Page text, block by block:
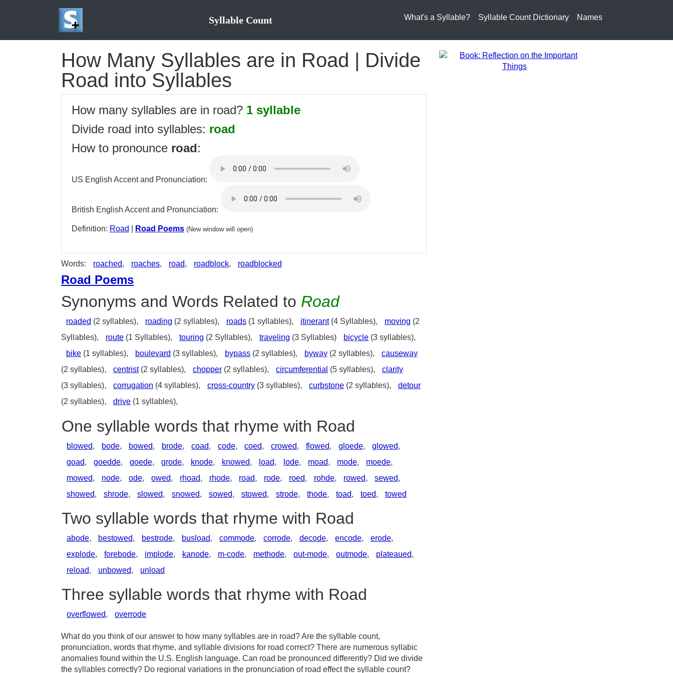
Syllable Count What's a Syllable? Syllable Count Dictionary Names
How Many Syllables are in Road | Divide
Road into Syllables
How many syllables are in road? 1 syllable
Divide road into syllables: road
How to pronounce road:
US English Accent and Pronunciation:
British English Accent and Pronunciation:
Definition: Road Road Poems (New window will open)
Words: roached, roaches, road, roadblock, roadblocked
Road Poems
Synonyms and Words Related to Road
roaded (2 syllables), roading (2 syllables), roads (1 syllables), itinerant(4 Syllables), moving (2
Syllables),
route (1 Syllables), touring (2 Syllables), traveling (3 Syllables) bicycle (3 syllables),
bike (1 syllables), boulevard (3 syllables), bypass (2 syllables), byway (2 syllables),
causeway
(2 syllables),
centrist(2 syllables), chopper (2 syllables), circumferential (5 syllables),
clarity
(3 syllables),
corrugation (4 syllables), cross-country (3 syllables), curbstone (2 syllables),
detour
(2 syllables),
drive (1 syllables),
One syllable words that rhyme with Road
blowed, bode, bowed, brode, coad, code, coed, crowed, flowed, gloede, glowed,
goad, goedde, goede, grode, knode, knowed, load, lode, moad, mode, moede,
mowed, node, ode, owed, rhoad, rhode, road, rode, roed, rohde, rowed, sewed,
showed, shrode, slowed, snowed, sowed, stowed, strode, thode, toad, toed, towed
Two syllable words that rhyme with Road
abode, bestowed, bestrode, busload, commode, corrode, decode, encode, erode,
explode, forebode, implode, kanode, m-code, methode, out-mode, outmode, plateaued,
reload, unbowed, unload
Three syllable words that rhyme with Road
overflowed, overrode
What do you think of our answer to how many syllables are in road? Are the syllable count,
pronunciation, words that rhyme, and syllable divisions for road correct? There are numerous syllabic
anomalies found within the U.S. English language. Can road be pronounced differently? Did we divide
the syllables correctly? Do regional variations in the pronunciation of road effect the syllable count?